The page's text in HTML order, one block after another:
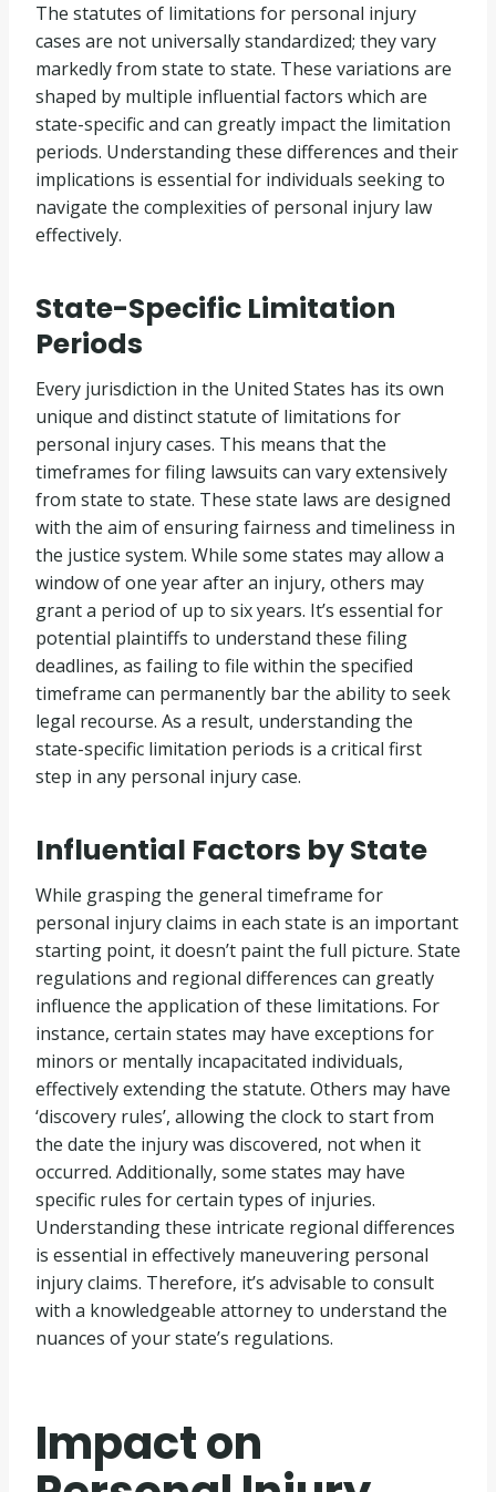
The statutes of limitations for personal injury
cases are not universally standardized; they vary
markedly from state to state. These variations are
shaped by multiple influential factors which are
state-specific and can greatly impact the limitation
periods. Understanding these differences and their
implications is essential for individuals seeking to
navigate the complexities of personal injury law
effectively.
State-Specific Limitation
Periods
Every jurisdiction in the United States has its own
unique and distinct statute of limitations for
personal injury cases. This means that the
timeframes for filing lawsuits can vary extensively
from state to state. These state laws are designed
with the aim of ensuring fairness and timeliness in
the justice system. While some states may allow a
window of one year after an injury, others may
grant a period of up to six years. It’s essential for
potential plaintiffs to understand these filing
deadlines, as failing to file within the specified
timeframe can permanently bar the ability to seek
legal recourse. As a result, understanding the
state-specific limitation periods is a critical first
step in any personal injury case.
Influential Factors by State
While grasping the general timeframe for
personal injury claims in each state is an important
starting point, it doesn’t paint the full picture. State
regulations and regional differences can greatly
influence the application of these limitations. For
instance, certain states may have exceptions for
minors or mentally incapacitated individuals,
effectively extending the statute. Others may have
‘discovery rules’, allowing the clock to start from
the date the injury was discovered, not when it
occurred. Additionally, some states may have
specific rules for certain types of injuries.
Understanding these intricate regional differences
is essential in effectively maneuvering personal
injury claims. Therefore, it’s advisable to consult
with a knowledgeable attorney to understand the
nuances of your state’s regulations.
Impact on